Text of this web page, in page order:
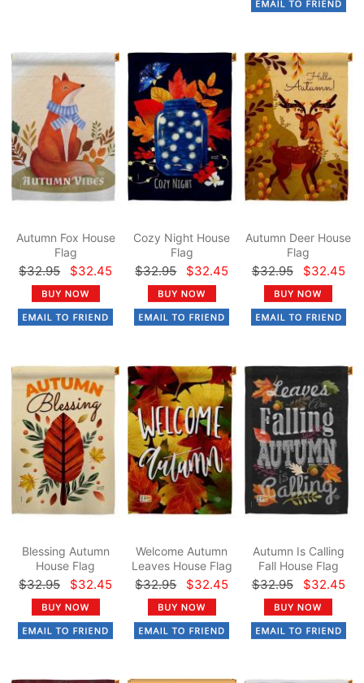
Autumn Fox House
Flag
$32.95 $32.45
Cozy Night House
Flag
$32.95 $32.45
Autumn Deer House
Flag
$32.95 $32.45
Blessing Autumn
House Flag
$32.95 $32.45
Welcome Autumn
Leaves House Flag
$32.95 $32.45
Autumn Is Calling
Fall House Flag
$32.95 $32.45